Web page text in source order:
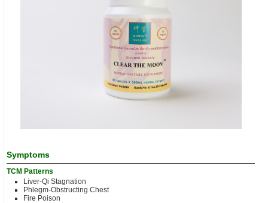
Symptoms
TCM Patterns
Liver-Qi Stagnation
Phlegm-Obstructing Chest
Fire Poison